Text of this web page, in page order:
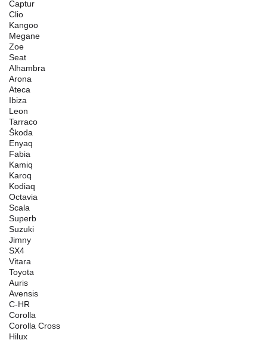
Captur
Clio
Kangoo
Megane
Zoe
Seat
Alhambra
Arona
Ateca
Ibiza
Leon
Tarraco
Škoda
Enyaq
Fabia
Kamiq
Karoq
Kodiaq
Octavia
Scala
Superb
Suzuki
Jimny
SX4
Vitara
Toyota
Auris
Avensis
C-HR
Corolla
Corolla Cross
Hilux